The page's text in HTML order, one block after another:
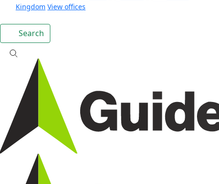
Kingdom View offices
Search